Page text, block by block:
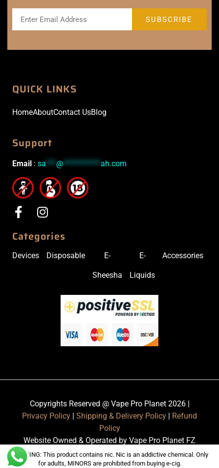
QUICK LINKS
HomeAboutContact UsBlog
Support
Email : sa***@***********ah.com
Categories
Devices Disposable E-
Sheesha
E-
Liquids
Accessories
Copyrights Reserved @ Vape Pro Planet 2026 |
Privacy Policy | Shipping & Delivery Policy | Refund
Policy
Website Owned & Operated by Vape Pro Planet FZ
LLE.
WARNING: This product contains nic. Nic is an addictive chemical. Only
for adults, MINORS are prohibited from buying e-cig.